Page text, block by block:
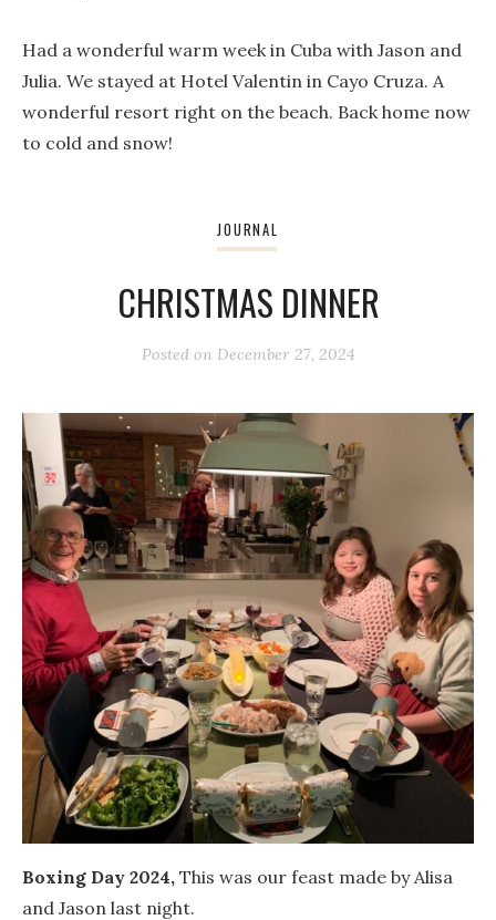
Had a wonderful warm week in Cuba with Jason and
Julia. We stayed at Hotel Valentin in Cayo Cruza. A
wonderful resort right on the beach. Back home now
to cold and snow!
JOURNAL
CHRISTMAS DINNER
Posted on December 27, 2024
Boxing Day 2024, This was our feast made by Alisa
and Jason last night.